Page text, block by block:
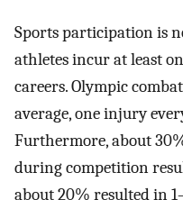
Sports participation is
athletes incur at least
careers. Olympic
average, one injury
Furthermore, about
during competition
about 20% resulted in